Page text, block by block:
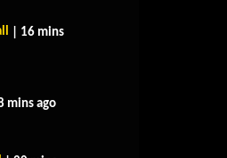
| 16 mins
mins ago